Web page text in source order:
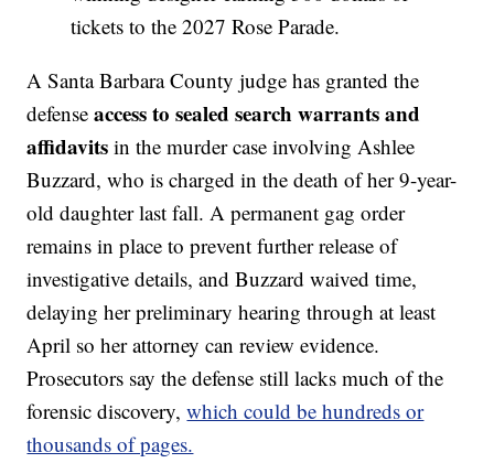
tickets to the 2027 Rose Parade.
A Santa Barbara County judge has granted the
defenseaccess to sealed search warrants and
affidavits in the murder case involving Ashlee
Buzzard, who is charged in the death of her 9-year-
old daughter last fall. A permanent gag order
remains in place to prevent further release of
investigative details, and Buzzard waived time,
delaying her preliminary hearing through at least
April so her attorney can review evidence.
Prosecutors say the defense still lacks much of the
forensic discovery,which could be hundreds or
thousands of pages.